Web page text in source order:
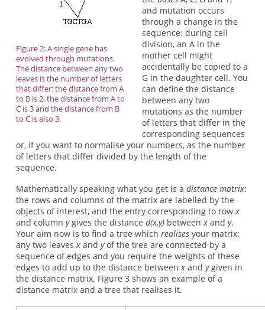
Figure 2: A single gene has
evolved through mutations.
The distance between any two
leaves is the number of letters
that differ: the distance from A
to B is 2, the distance from A to
C is 3 and the distance from B
to C is also 3.
and mutation occurs
through a change in the
sequence: during cell
division, an A in the
mother cell might
accidentally be copied to a
G in the daughter cell. You
can define the distance
between any two
mutations as the number
of letters that differ in the
corresponding sequences
or, if you want to normalise your numbers, as the number
of letters that differ divided by the length of the
sequence.
Mathematically speaking what you get is a distance matrix:
the rows and columns of the matrix are labelled by the
objects of interest, and the entry corresponding to rowx
and column ygives the distance d(x,y)betweenxand y.
Your aim now is to find a tree which realisesyour matrix:
any two leavesxand yof the tree are connected by a
sequence of edges and you require the weights of these
edges to add up to the distance betweenxand ygiven in
the distance matrix. Figure 3 shows an example of a
distance matrix and a tree that realises it.